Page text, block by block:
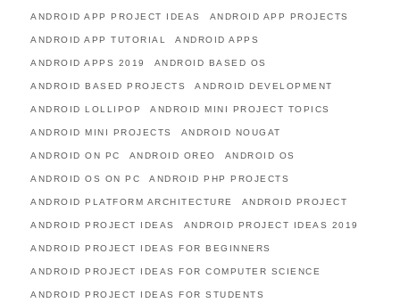
ANDROID APP PROJECT IDEAS ANDROID APP PROJECTS
ANDROID APP TUTORIAL ANDROID APPS
ANDROID APPS 2019 ANDROID BASED OS
ANDROID BASED PROJECTS ANDROID DEVELOPMENT
ANDROID LOLLIPOP ANDROID MINI PROJECT TOPICS
ANDROID MINI PROJECTS ANDROID NOUGAT
ANDROID ON PC ANDROID OREO ANDROID OS
ANDROID OS ON PC ANDROID PHP PROJECTS
ANDROID PLATFORM ARCHITECTURE ANDROID PROJECT
ANDROID PROJECT IDEAS ANDROID PROJECT IDEAS 2019
ANDROID PROJECT IDEAS FOR BEGINNERS
ANDROID PROJECT IDEAS FOR COMPUTER SCIENCE
ANDROID PROJECT IDEAS FOR STUDENTS